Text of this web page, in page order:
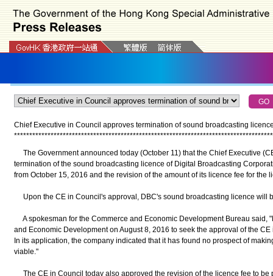
Chief Executive in Council approves termination of sound broadcasting
*************************************************************************************
The Government announced today (October 11) that the Chief Executive
termination of the sound broadcasting licence of Digital Broadcasting
from October 15, 2016 and the revision of the amount of its licence fee for the
Upon the CE in Council's approval, DBC's sound broadcasting licence will
A spokesman for the Commerce and Economic Development Bureau said,
and Economic Development on August 8, 2016 to seek the approval of the
In its application, the company indicated that it has found no prospect of
viable."
The CE in Council today also approved the revision of the licence fee to be